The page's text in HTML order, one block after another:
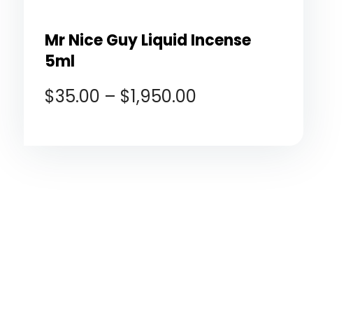
Mr Nice Guy Liquid Incense
5ml
$35.00 – $1,950.00